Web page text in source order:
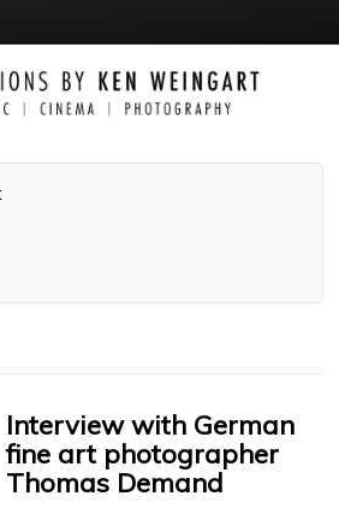
Interview with German
fine art photographer
Thomas Demand